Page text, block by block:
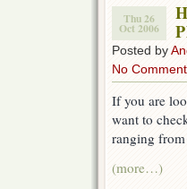
Thu 26
Oct 2006
Posted by
No
If you are
want to
ranging
(more…)